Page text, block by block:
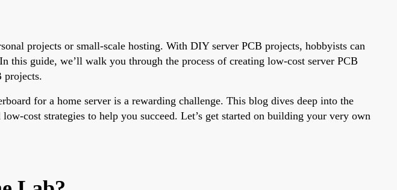
projects or small-scale hosting. With DIY server PCB projects, hobbyists can
this guide, we’ll walk you through the process of creating low-cost server PCB
projects.
for a home server is a rewarding challenge. This blog dives deep into the
cost strategies to help you succeed. Let’s get started on building your very own